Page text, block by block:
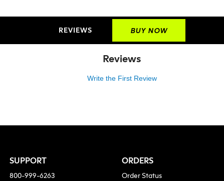
REVIEWS BUY NOW
Reviews
Write the First Review
SUPPORT
800-999-6263
ORDERS
Order Status